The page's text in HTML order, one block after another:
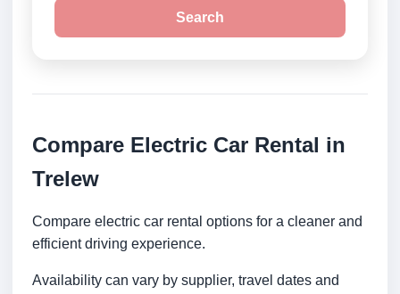
Search
Compare Electric Car Rental in
Trelew
Compare electric car rental options for a cleaner and
efficient driving experience.
Availability can vary by supplier, travel dates and